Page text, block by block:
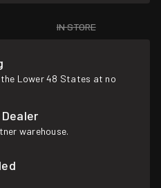
IN STORE
Lower 48 States at no
warehouse.